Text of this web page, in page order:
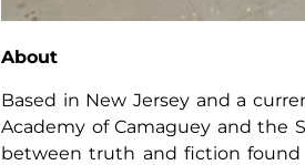
About
Based in New Jersey and a
Academy of Camaguey and the
between truth and fiction found